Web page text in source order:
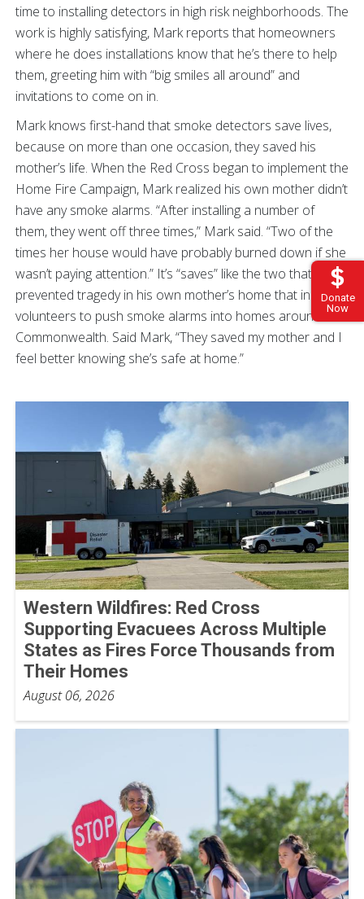
Donate
Now
time to installing detectors in high risk neighborhoods. The
work is highly satisfying, Mark reports that homeowners
where he does installations know that he’s there to help
them, greeting him with “big smiles all around” and
invitations to come on in.
Mark knows first-hand that smoke detectors save lives,
because on more than one occasion, they saved his
mother’s life. When the Red Cross began to implement the
Home Fire Campaign, Mark realized his own mother didn’t
have any smoke alarms. “After installing a number of
them, they went off three times,” Mark said. “Two of the
times her house would have probably burned down if she
wasn’t paying attention.” It’s “saves” like the two that
prevented tragedy in his own mother’s home that inspire
volunteers to push smoke alarms into homes around the
Commonwealth. Said Mark, “They saved my mother and I
feel better knowing she’s safe at home.”
Western Wildfires: Red Cross
Supporting Evacuees Across Multiple
States as Fires Force Thousands from
Their Homes
August 06, 2026